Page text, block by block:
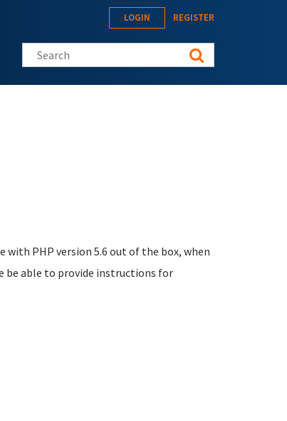
LOGIN REGISTER
Search this site
PHP version 5.6 out of the box, when
be able to provide instructions for